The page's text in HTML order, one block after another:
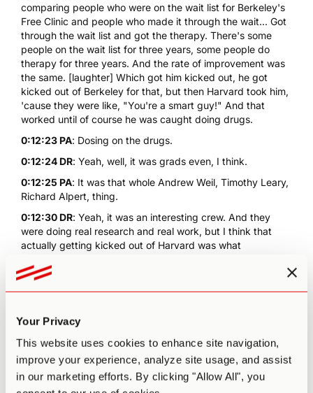
Your Privacy
This website uses cookies to enhance site navigation,
improve your experience, analyze site usage, and assist
in our marketing efforts. By clicking "Allow All", you
comparing people who were on the wait list for Berkeley's
Free Clinic and people who made it through the wait... Got
through the wait list and got the therapy. There's some
people on the wait list for three years, some people do
therapy for three years. And the rate of improvement was
the same. [laughter] Which got him kicked out, he got
kicked out of Berkeley for that, but then Harvard took him,
'cause they were like, "You're a smart guy!" And that
worked until of course he was caught doing drugs.
0:12:23 PA: Dosing on the drugs.
0:12:24 DR: Yeah, well, it was grads even, I think.
0:12:25 PA: It was that whole Andrew Weil, Timothy Leary,
Richard Alpert, thing.
0:12:30 DR: Yeah, it was an interesting crew. And they
were doing real research and real work, but I think that
actually getting kicked out of Harvard was what
with a bunch of hippies and stuff if he was allowed to keep
Harvard let-off, it's like now there's discipline studies being
done about addiction and depression and everything else.
0:13:00 PA: The resurgence.
0:13:00 DR
: Yeah.